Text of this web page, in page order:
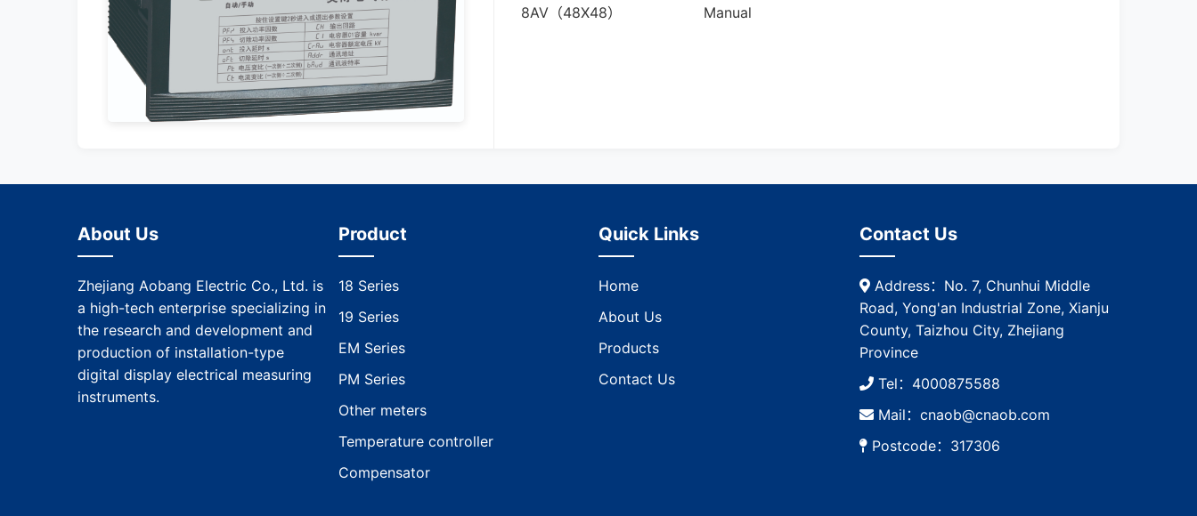
8AV（48X48）
Manual
About Us
Zhejiang Aobang Electric Co., Ltd. is
a high-tech enterprise specializing in
the research and development and
production of installation-type
digital display electrical measuring
instruments.
Product
18 Series
19 Series
EM Series
PM Series
Other meters
Temperature controller
Compensator
Quick Links
Home
About Us
Products
Contact Us
Contact Us
Address：No. 7, Chunhui Middle
Road, Yong'an Industrial Zone, Xianju
County, Taizhou City, Zhejiang
Province
Tel：4000875588
Mail：cnaob@cnaob.com
Postcode：317306